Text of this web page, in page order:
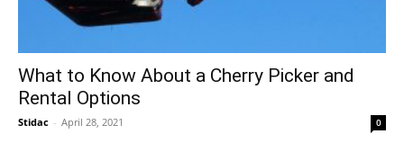
What to Know About a Cherry Picker and
Rental Options
Stidac - April 28, 2021 0